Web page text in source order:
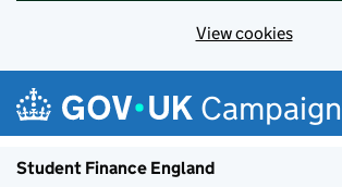
View cookies
Campaign
Student Finance England